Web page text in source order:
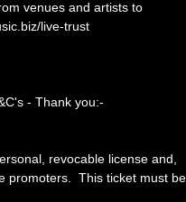
venues and artists to
live-trust
- Thank you:-
revocable license and,
promoters. This ticket must be